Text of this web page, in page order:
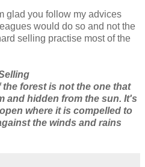
glad you follow my advices
would do so and not the
selling practise most of the
forest is not the one that
and hidden from the sun. It's
where it is compelled to
the winds and rains